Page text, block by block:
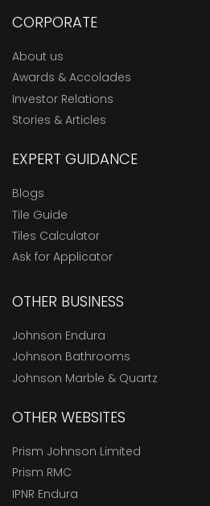
CORPORATE
About us
Awards & Accolades
Investor Relations
Stories & Articles
EXPERT GUIDANCE
Blogs
Tile Guide
Tiles Calculator
Ask for Applicator
OTHER BUSINESS
Johnson Endura
Johnson Bathrooms
Johnson Marble & Quartz
OTHER WEBSITES
Prism Johnson Limited
Prism RMC
IPNR Endura